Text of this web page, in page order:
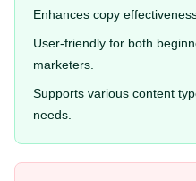
Enhances copy
User-friendly for both
marketers.
Supports various content
needs.